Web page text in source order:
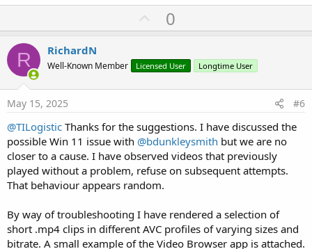
U
p
o
t
0
R RichardN
Well-Known Member Licensed User Longtime User
May 15, 2025 #6
@TILogistic Thanks for the suggestions. I have discussed the
possible Win 11 issue with @bdunkleysmith but we are no
closer to a cause. I have observed videos that previously
played without a problem, refuse on subsequent attempts.
That behaviour appears random.
By way of troubleshooting I have rendered a selection of
short .mp4 clips in different AVC profiles of varying sizes and
bitrate. A small example of the Video Browser app is attached.